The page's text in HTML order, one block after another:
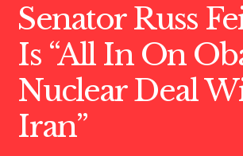
Senator Russ
Is “All In On
Nuclear Deal
Iran”